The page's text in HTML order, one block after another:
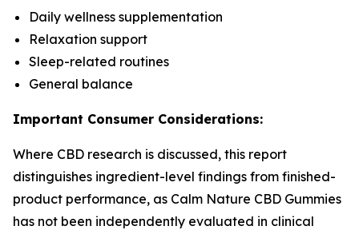
Daily wellness supplementation
Relaxation support
Sleep-related routines
General balance
Important Consumer Considerations:
Where CBD research is discussed, this report
distinguishes ingredient-level findings from finished-
product performance, as Calm Nature CBD Gummies
has not been independently evaluated in clinical